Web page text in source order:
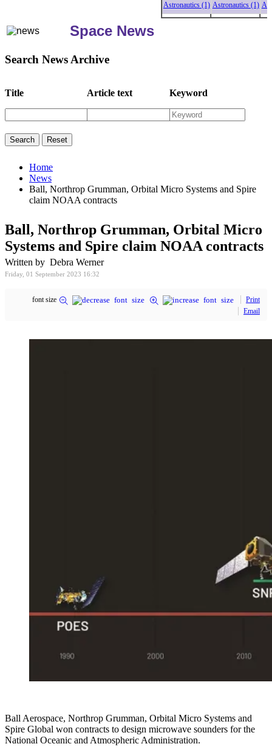
Astronautics (1) Astronautics (1)
Space News
Search News Archive
Title Article text Keyword
Home
News
Ball, Northrop Grumman, Orbital Micro Systems and Spire
claim NOAA contracts
Ball, Northrop Grumman, Orbital Micro
Systems and Spire claim NOAA contracts
Written by Debra Werner
Friday, 01 September 2023 16:32
font size
Print
Email
Ball Aerospace, Northrop Grumman, Orbital Micro Systems and
Spire Global won contracts to design microwave sounders for the
National Oceanic and Atmospheric Administration.